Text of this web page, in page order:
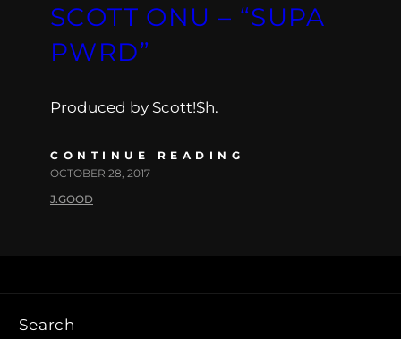
SCOTT ONU – “SUPA
PWRD”
Produced by Scott!$h.
CONTINUE READING
OCTOBER 28, 2017
J.GOOD
Search